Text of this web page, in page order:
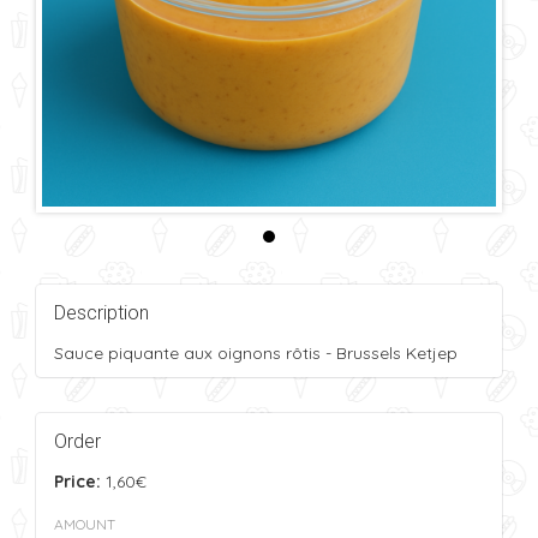
Description
Sauce piquante aux oignons rôtis - Brussels Ketjep
Order
Price: 1,60€
AMOUNT